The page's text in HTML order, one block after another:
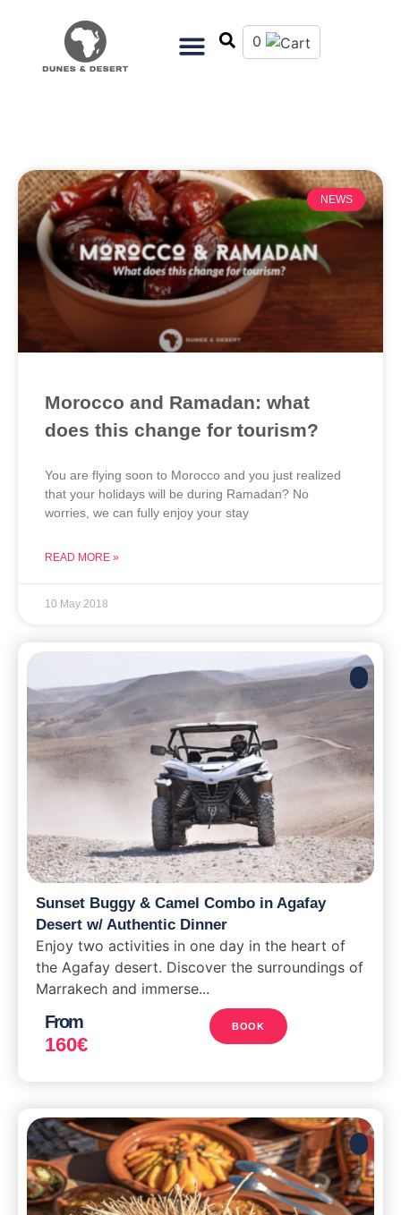
0
NEWS
Morocco and Ramadan: what
does this change for tourism?
You are flying soon to Morocco and you just realized
that your holidays will be during Ramadan? No
worries, we can fully enjoy your stay
READ MORE »
10 May 2018
Sunset Buggy & Camel Combo in Agafay
Desert w/ Authentic Dinner
Enjoy two activities in one day in the heart of
the Agafay desert. Discover the surroundings of
Marrakech and immerse...
From
160€
BOOK